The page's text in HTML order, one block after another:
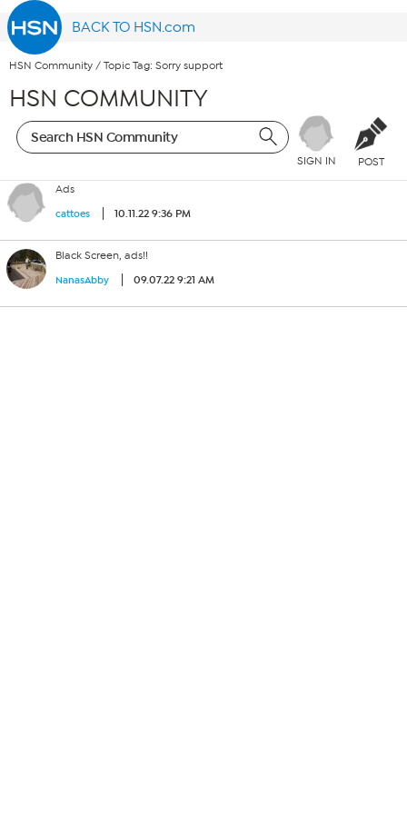
BACK TO HSN.com
HSN Community / Topic Tag: Sorry support
HSN COMMUNITY
SIGN IN POST
Ads
cattoes 10.11.22 9:36 PM
Black Screen, ads!!
NanasAbby 09.07.22 9:21 AM